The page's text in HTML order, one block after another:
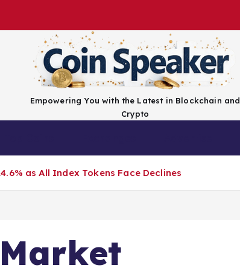
Empowering You with the Latest in Blockchain and
Crypto
as All Index Tokens Face Declines